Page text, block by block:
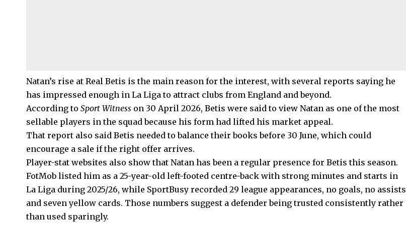
Natan’s rise at Real Betis is the main reason for the interest, with several reports saying he
has impressed enough in La Liga to attract clubs from England and beyond.
According to Sport Witness on 30 April 2026, Betis were said to view Natan as one of the most
sellable players in the squad because his form had lifted his market appeal.
That report also said Betis needed to balance their books before 30 June, which could
encourage a sale if the right offer arrives.
Player-stat websites also show that Natan has been a regular presence for Betis this season.
FotMob listed him as a 25-year-old left-footed centre-back with strong minutes and starts in
La Liga during 2025/26, while SportBusy recorded 29 league appearances, no goals, no assists
and seven yellow cards. Those numbers suggest a defender being trusted consistently rather
than used sparingly.